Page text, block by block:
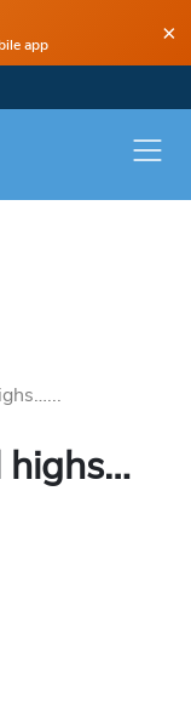
app ×
highs…